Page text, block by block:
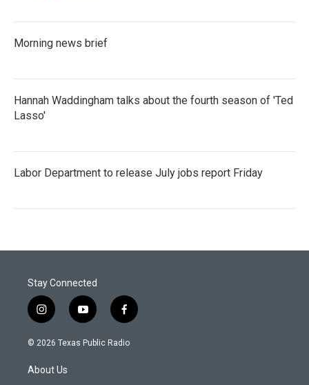
Morning news brief
Hannah Waddingham talks about the fourth season of 'Ted
Lasso'
Labor Department to release July jobs report Friday
Stay Connected
i
n
s
a
g
y
o
u
f
a
c
© 2026 Texas Public Radio
About Us